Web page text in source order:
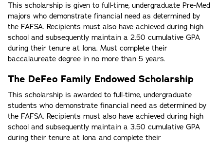
This scholarship is given to full-time, undergraduate Pre-Med
majors who demonstrate financial need as determined by
the FAFSA. Recipients must also have achieved during high
school and subsequently maintain a 2.50 cumulative GPA
during their tenure at Iona. Must complete their
baccalaureate degree in no more than 5 years.
The DeFeo Family Endowed Scholarship
This scholarship is awarded to full-time, undergraduate
students who demonstrate financial need as determined by
the FAFSA. Recipients must also have achieved during high
school and subsequently maintain a 3.50 cumulative GPA
during their tenure at Iona and complete their